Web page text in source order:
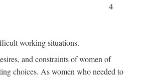
4
working situations.
and constraints of women of
choices. As women who needed to